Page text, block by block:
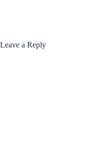
Leave a Reply